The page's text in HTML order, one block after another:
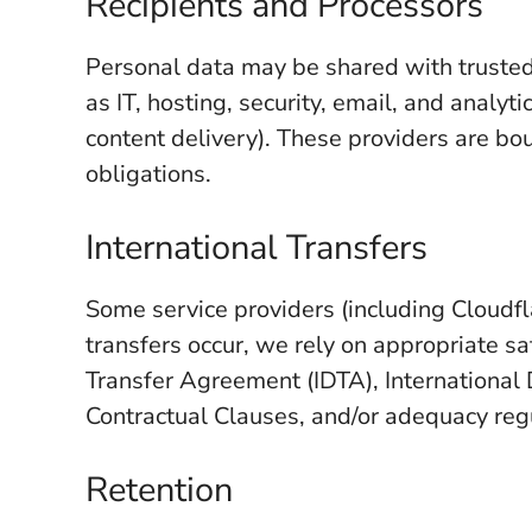
Personal data may be shared with
as IT, hosting, security, email, and
content delivery). These providers are
obligations.
International Transfers
Some service providers (including
transfers occur, we rely on appropriate
Transfer Agreement (IDTA),
Contractual Clauses, and/or adequacy
Retention